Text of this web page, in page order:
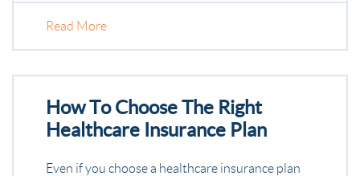
Read More
How To Choose The Right
Healthcare Insurance Plan
Even if you choose a healthcare insurance plan